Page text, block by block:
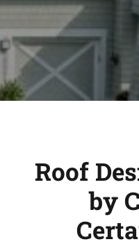
Roof
by